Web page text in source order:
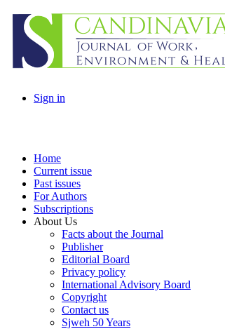
Sign in
Home
Current issue
Past issues
For Authors
Subscriptions
About Us
Facts about the Journal
Publisher
Editorial Board
Privacy policy
International Advisory Board
Copyright
Contact us
Sjweh 50 Years